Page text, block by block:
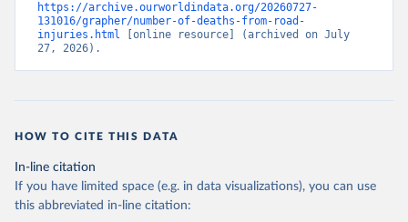
https://archive.ourworldindata.org/20260727-
131016/grapher/number-of-deaths-from-road-
injuries.html [online resource] (archived on July
27, 2026).
HOW TO CITE THIS DATA
In-line citation
If you have limited space (e.g. in data visualizations), you can use
this abbreviated in-line citation: